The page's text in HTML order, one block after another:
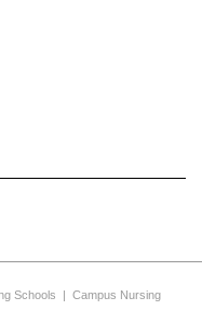
Schools | Campus Nursing